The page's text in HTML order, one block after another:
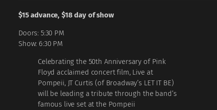
$15 advance, $18 day of show
Doors: 5:30 PM
Show: 6:30 PM
Celebrating the 50th Anniversary of Pink
Floyd acclaimed concert film, Live at
Pompeii, JT Curtis (of Broadway’s LET IT BE)
will be leading a tribute through the band’s
famous live set at the Pompeii